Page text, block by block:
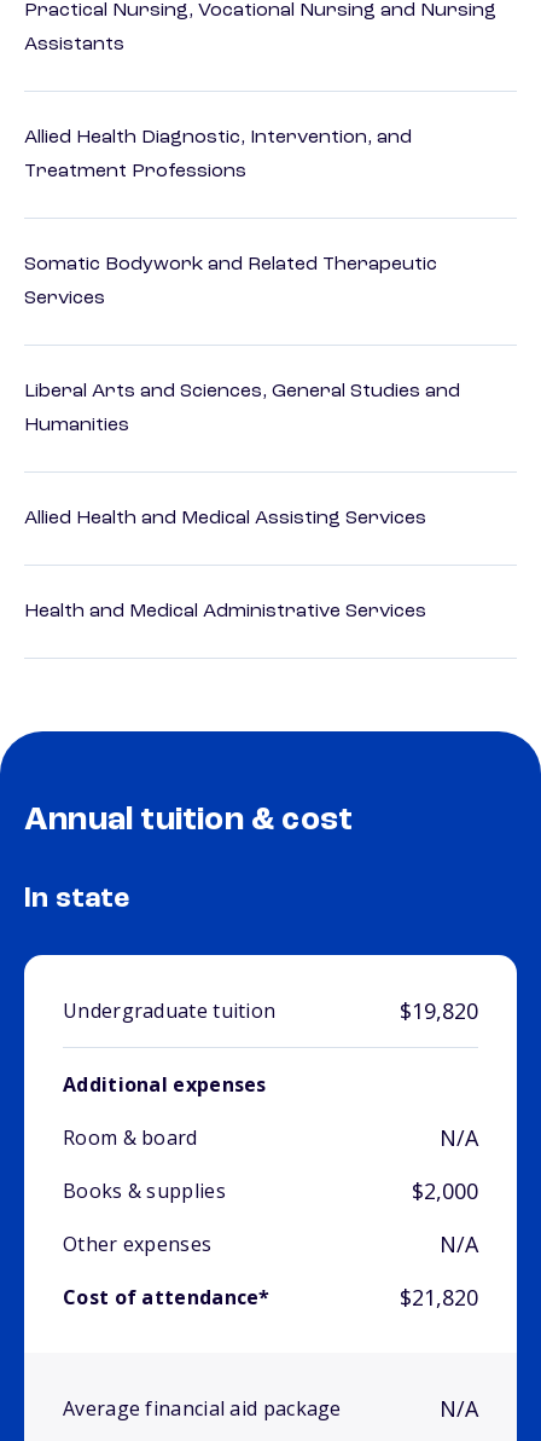
Practical Nursing, Vocational Nursing and Nursing
Assistants
Allied Health Diagnostic, Intervention, and
Treatment Professions
Somatic Bodywork and Related Therapeutic
Services
Liberal Arts and Sciences, General Studies and
Humanities
Allied Health and Medical Assisting Services
Health and Medical Administrative Services
Annual tuition & cost
In state
Undergraduate tuition $19,820
Additional expenses
Room & board
N/A
Books & supplies $2,000
Other expenses N/A
Cost of attendance* $21,820
Average financial aid package N/A